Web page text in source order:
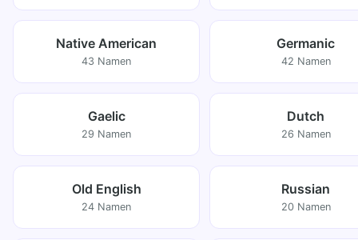
Native American
43 Namen
Germanic
42 Namen
Gaelic
29 Namen
Dutch
26 Namen
Old English
24 Namen
Russian
20 Namen